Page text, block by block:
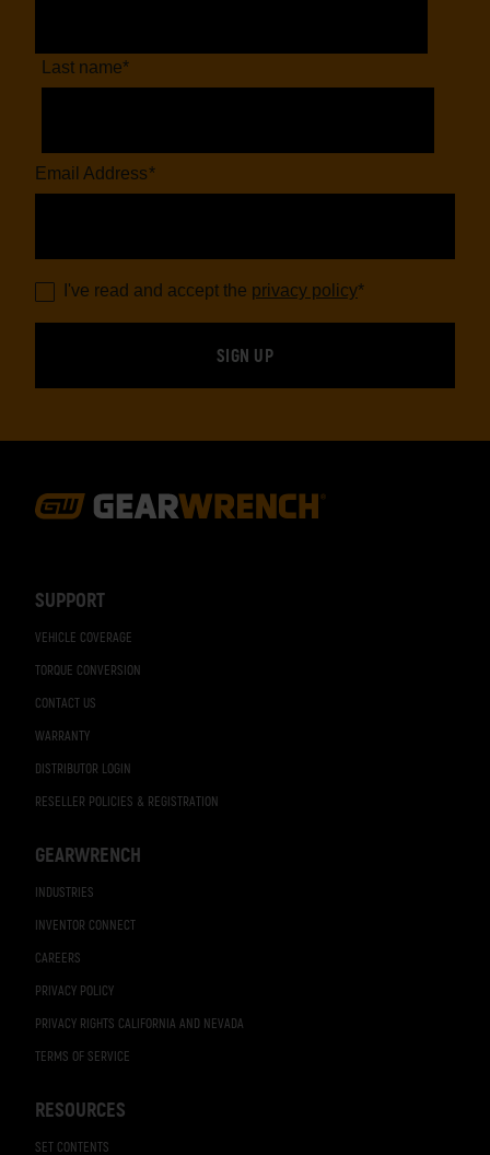
SUPPORT
VEHICLE COVERAGE
TORQUE CONVERSION
CONTACT US
WARRANTY
DISTRIBUTOR LOGIN
RESELLER POLICIES & REGISTRATION
GEARWRENCH
INDUSTRIES
INVENTOR CONNECT
CAREERS
PRIVACY POLICY
PRIVACY RIGHTS CALIFORNIA AND NEVADA
TERMS OF SERVICE
RESOURCES
SET CONTENTS
Last name*
Email Address*
I've read and accept the privacy policy*